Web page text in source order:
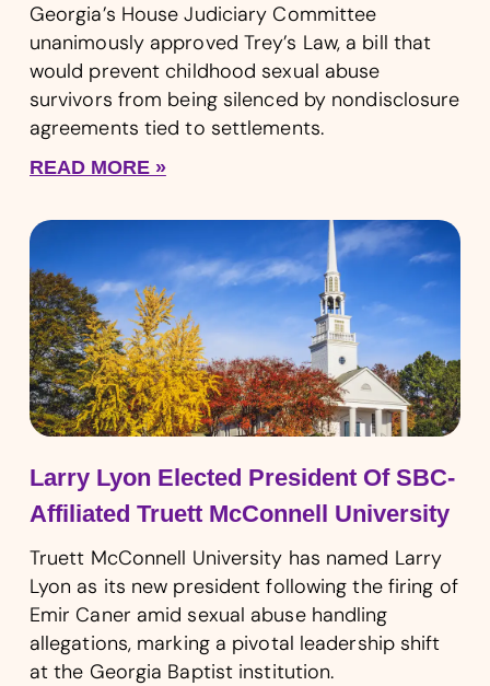
Georgia’s House Judiciary Committee
unanimously approved Trey’s Law, a bill that
would prevent childhood sexual abuse
survivors from being silenced by nondisclosure
agreements tied to settlements.
READ MORE »
Larry Lyon Elected President Of SBC-
Affiliated Truett McConnell University
Truett McConnell University has named Larry
Lyon as its new president following the firing of
Emir Caner amid sexual abuse handling
allegations, marking a pivotal leadership shift
at the Georgia Baptist institution.